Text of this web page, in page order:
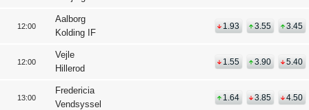
12:00
Aalborg
Kolding IF
1.93 3.55 3.45
12:00
Vejle
Hillerod
1.55 3.90 5.40
13:00
Fredericia
Vendsyssel
1.64 3.85 4.50